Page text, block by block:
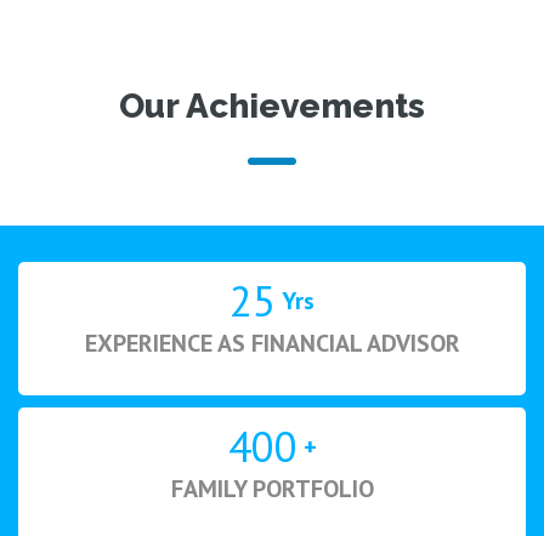
Our Achievements
25 Yrs
EXPERIENCE AS FINANCIAL ADVISOR
400 +
FAMILY PORTFOLIO